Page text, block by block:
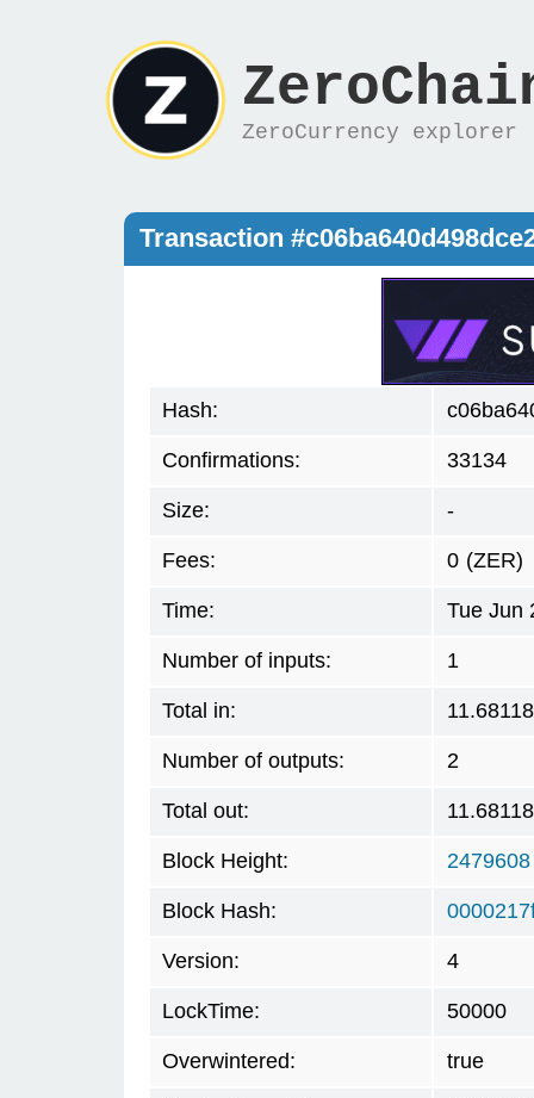
ZeroCurrency explorer
Transaction
Hash:
Confirmations: 33134
Size: -
Fees: 0 (ZER)
Time: Tue Jun
Number of inputs: 1
Total in:
Number of outputs: 2
Total out:
Block Height: 2479608
Block Hash:
Version: 4
LockTime: 50000
Overwintered: true